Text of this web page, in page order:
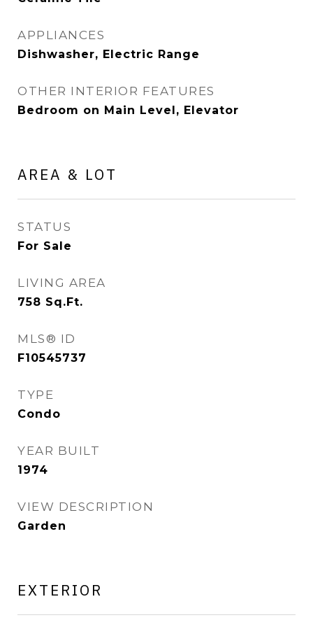
APPLIANCES
Dishwasher, Electric Range
OTHER INTERIOR FEATURES
Bedroom on Main Level, Elevator
AREA & LOT
STATUS
For Sale
LIVING AREA
758 Sq.Ft.
MLS® ID
F10545737
TYPE
Condo
YEAR BUILT
1974
VIEW DESCRIPTION
Garden
EXTERIOR